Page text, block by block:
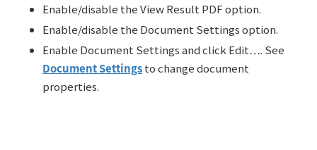
Enable/disable the View Result PDF option.
Enable/disable the Document Settings option.
Enable Document Settings and click Edit…. See
Document Settingsto change document
properties.